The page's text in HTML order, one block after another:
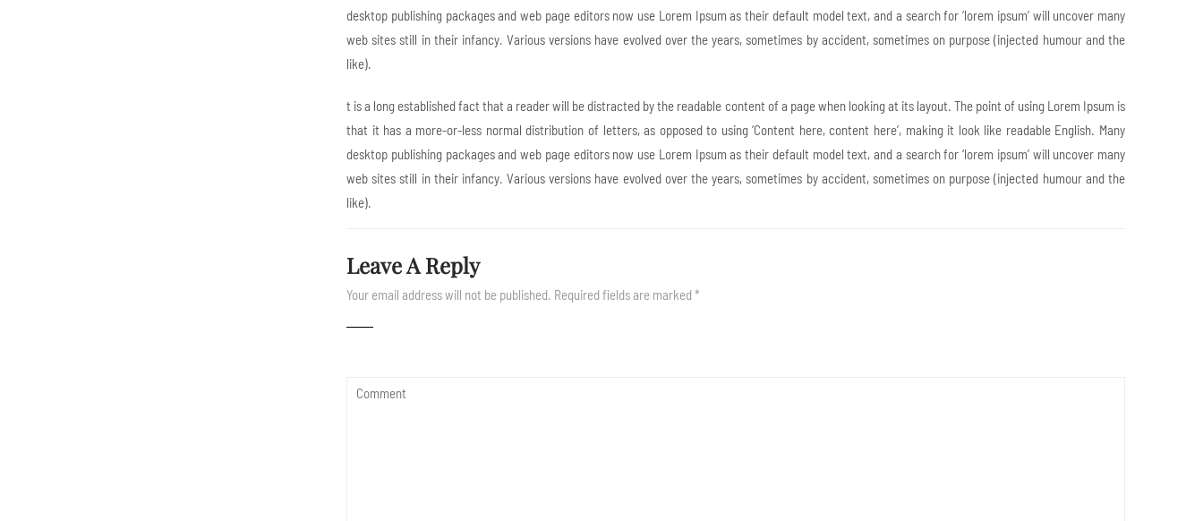
desktop publishing packages and web page editors now use Lorem Ipsum as their default model text, and a search for ‘lorem ipsum’ will uncover many
web sites still in their infancy. Various versions have evolved over the years, sometimes by accident, sometimes on purpose (injected humour and the
like).
t is a long established fact that a reader will be distracted by the readable content of a page when looking at its layout. The point of using Lorem Ipsum is
that it has a more-or-less normal distribution of letters, as opposed to using ‘Content here, content here’, making it look like readable English. Many
desktop publishing packages and web page editors now use Lorem Ipsum as their default model text, and a search for ‘lorem ipsum’ will uncover many
web sites still in their infancy. Various versions have evolved over the years, sometimes by accident, sometimes on purpose (injected humour and the
like).
Leave A Reply
Your email address will not be published. Required fields are marked *